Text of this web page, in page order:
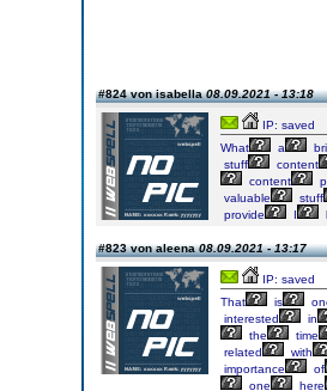
#824 von isabella08.09.2021 - 13:18
IP: saved
What
a
stuff
content
content
valuable
stuff
provide
I
#823 von aleena08.09.2021 - 13:17
IP: saved
That
is
interested
in
the
time
related
with
importance
of
one
here